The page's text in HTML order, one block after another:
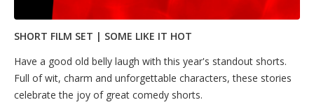
SHORT FILM SET | SOME LIKE IT HOT
Have a good old belly laugh with this year's standout shorts.
Full of wit, charm and unforgettable characters, these stories
celebrate the joy of great comedy shorts.